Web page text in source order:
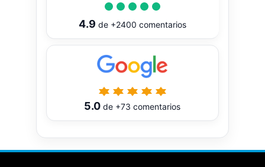
4.9 de +2400 comentarios
5.0 de +73 comentarios